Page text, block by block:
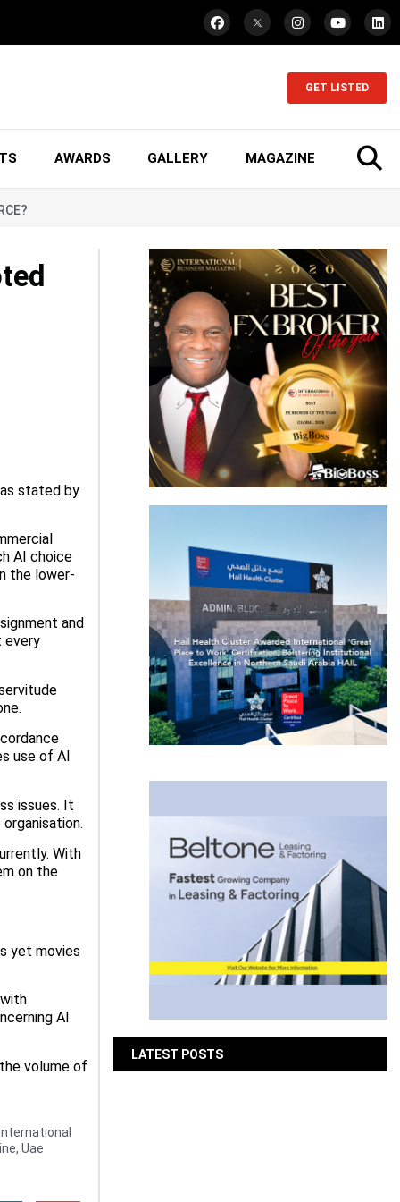
GET LISTED
AWARDS GALLERY MAGAZINE
stated by
AI choice
the lower-
and
every
use of AI
issues. It
With
on the
yet movies
AI
volume of
, Uae
LATEST POSTS